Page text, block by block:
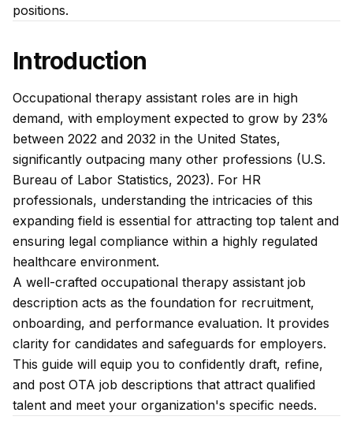
positions.
Introduction
Occupational therapy assistant roles are in high
demand, with employment expected to grow by 23%
between 2022 and 2032 in the United States,
significantly outpacing many other professions (U.S.
Bureau of Labor Statistics, 2023). For HR
professionals, understanding the intricacies of this
expanding field is essential for attracting top talent and
ensuring legal compliance within a highly regulated
healthcare environment.
A well-crafted occupational therapy assistant job
description acts as the foundation for recruitment,
onboarding, and performance evaluation. It provides
clarity for candidates and safeguards for employers.
This guide will equip you to confidently draft, refine,
and post OTA job descriptions that attract qualified
talent and meet your organization's specific needs.